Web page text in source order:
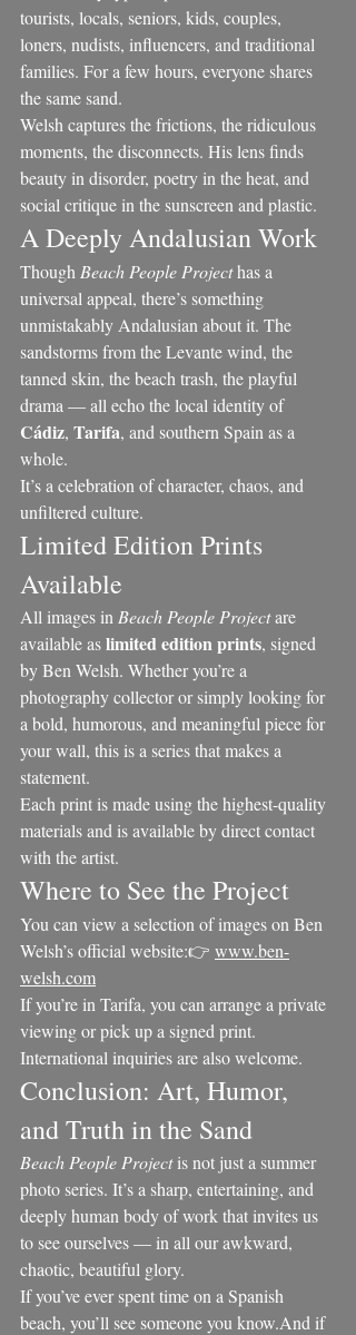
tourists, locals, seniors, kids, couples,
loners, nudists, influencers, and traditional
families. For a few hours, everyone shares
the same sand.
Welsh captures the frictions, the ridiculous
moments, the disconnects. His lens finds
beauty in disorder, poetry in the heat, and
social critique in the sunscreen and plastic.
A Deeply Andalusian Work
Though Beach People Project has a
universal appeal, there’s something
unmistakably Andalusian about it. The
sandstorms from the Levante wind, the
tanned skin, the beach trash, the playful
drama — all echo the local identity of
Cádiz, Tarifa, and southern Spain as a
whole.
It’s a celebration of character, chaos, and
unfiltered culture.
Limited Edition Prints
Available
All images in Beach People Project are
available as limited edition prints, signed
by Ben Welsh. Whether you’re a
photography collector or simply looking for
a bold, humorous, and meaningful piece for
your wall, this is a series that makes a
statement.
Each print is made using the highest-quality
materials and is available by direct contact
with the artist.
Where to See the Project
You can view a selection of images on Ben
Welsh’s official website:👉 www.ben-
welsh.com
If you’re in Tarifa, you can arrange a private
viewing or pick up a signed print.
International inquiries are also welcome.
Conclusion: Art, Humor,
and Truth in the Sand
Beach People Project is not just a summer
photo series. It’s a sharp, entertaining, and
deeply human body of work that invites us
to see ourselves — in all our awkward,
chaotic, beautiful glory.
If you’ve ever spent time on a Spanish
beach, you’ll see someone you know.And if